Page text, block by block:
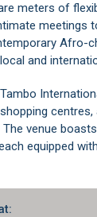
meters of
meetings
Afro-
and
Tambo
centres,
venue
equipped